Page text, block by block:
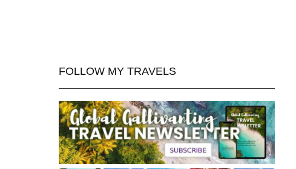
FOLLOW MY TRAVELS